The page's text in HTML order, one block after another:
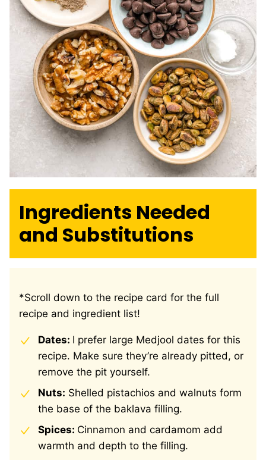
Ingredients Needed
and Substitutions
*Scroll down to the recipe card for the full
recipe and ingredient list!
Dates: I prefer large Medjool dates for this
recipe. Make sure they’re already pitted, or
remove the pit yourself.
Nuts: Shelled pistachios and walnuts form
the base of the baklava filling.
Spices: Cinnamon and cardamom add
warmth and depth to the filling.